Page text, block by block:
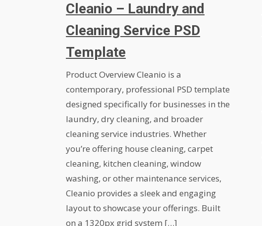
Cleanio – Laundry and
Cleaning Service PSD
Template
Product Overview Cleanio is a
contemporary, professional PSD template
designed specifically for businesses in the
laundry, dry cleaning, and broader
cleaning service industries. Whether
you’re offering house cleaning, carpet
cleaning, kitchen cleaning, window
washing, or other maintenance services,
Cleanio provides a sleek and engaging
layout to showcase your offerings. Built
on a 1320px grid system […]